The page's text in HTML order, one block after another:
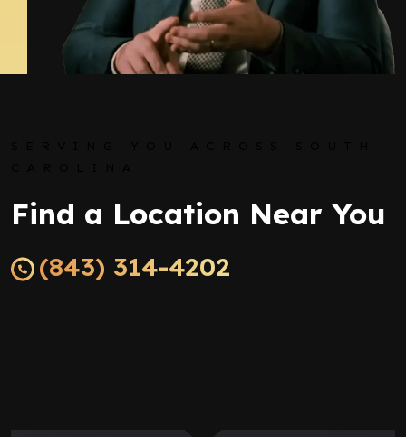
Find a Location Near You
(843) 314-4202